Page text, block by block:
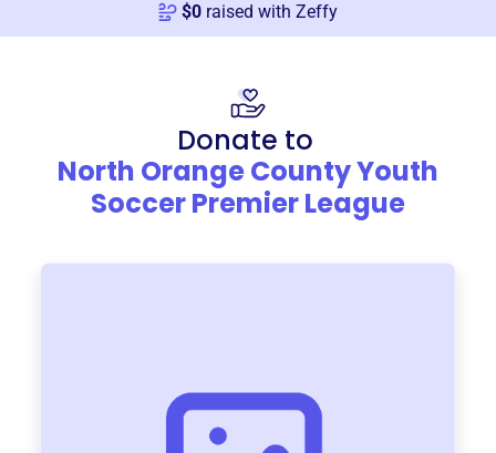
$0 raised with Zeffy
Donate to
North Orange County Youth
Soccer Premier League